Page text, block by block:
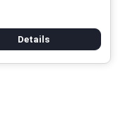
Details